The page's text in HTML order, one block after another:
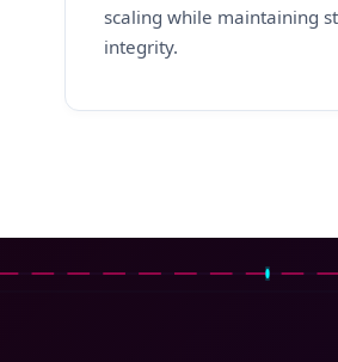
scaling while maintaining
integrity.